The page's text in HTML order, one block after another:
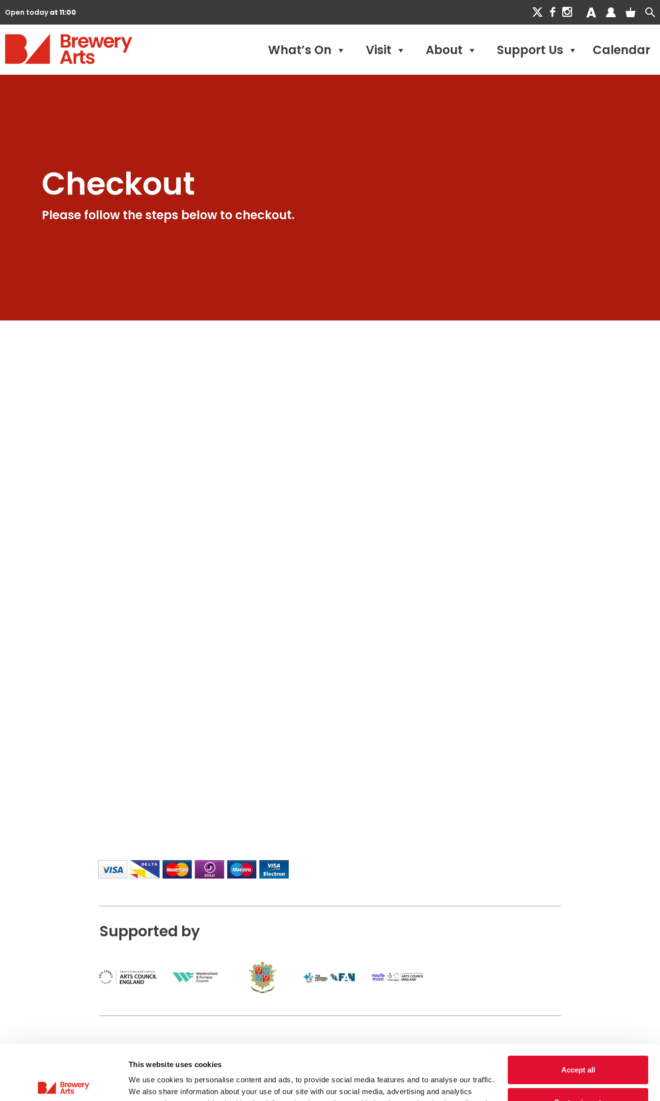
This website uses cookies
We use cookies to personalise content and ads, to provide social media features and to analyse our traffic.
We also share information about your use of our site with our social media, advertising and analytics
Accept all
Open todayat 11:00
What’s On Visit About Support Us Calendar
Checkout
Please follow the steps below to checkout.
Supported by
Privacy Policy
Terms & Conditions Getting Here
(KBACTL) is a registered charity, registered
charity number: 01086789 England and Wales
© 2020. Registered address Brewery Arts,